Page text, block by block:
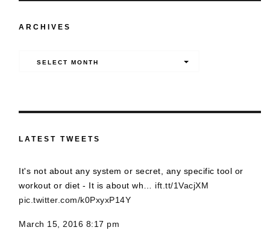
ARCHIVES
SELECT MONTH
LATEST TWEETS
It's not about any system or secret, any specific tool or
workout or diet - It is about wh… ift.tt/1VacjXM
pic.twitter.com/k0PxyxP14Y
March 15, 2016 8:17 pm